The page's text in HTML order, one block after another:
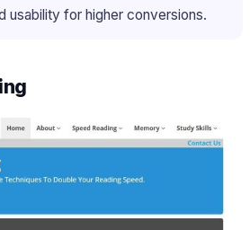
usability for higher conversions.